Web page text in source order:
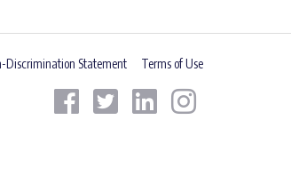
Discrimination Statement Terms of Use